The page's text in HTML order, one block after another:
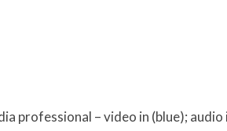
professional – video in (blue); audio